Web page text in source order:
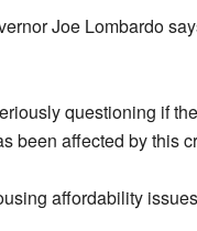
Joe Lombardo
questioning if
been affected by this
affordability